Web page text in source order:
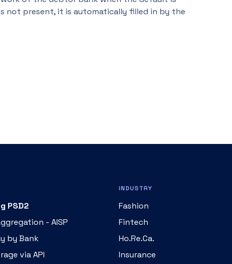
not present, it is automatically filled in by the
PSD2
- AISP
by Bank
via API
INDUSTRY
Fashion
Fintech
Ho.Re.Ca.
Insurance